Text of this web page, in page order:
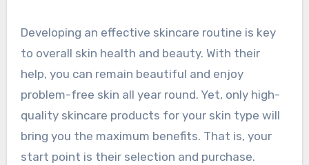
Developing an effective skincare routine is key
to overall skin health and beauty. With their
help, you can remain beautiful and enjoy
problem-free skin all year round. Yet, only high-
quality skincare products for your skin type will
bring you the maximum benefits. That is, your
start point is their selection and purchase.